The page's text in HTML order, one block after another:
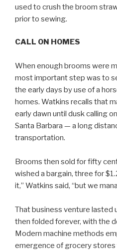
used to crush the broom
prior to sewing.
CALL ON HOMES
When enough brooms were
most important step was to
the early days by use of a
homes. Watkins recalls that
early dawn until dusk calling
Santa Barbara — a long
transportation.
Brooms then sold for fifty
wished a bargain, three for
it,” Watkins said, “but we
That business venture lasted
then folded forever, with the
Modern machine methods
emergence of grocery stores